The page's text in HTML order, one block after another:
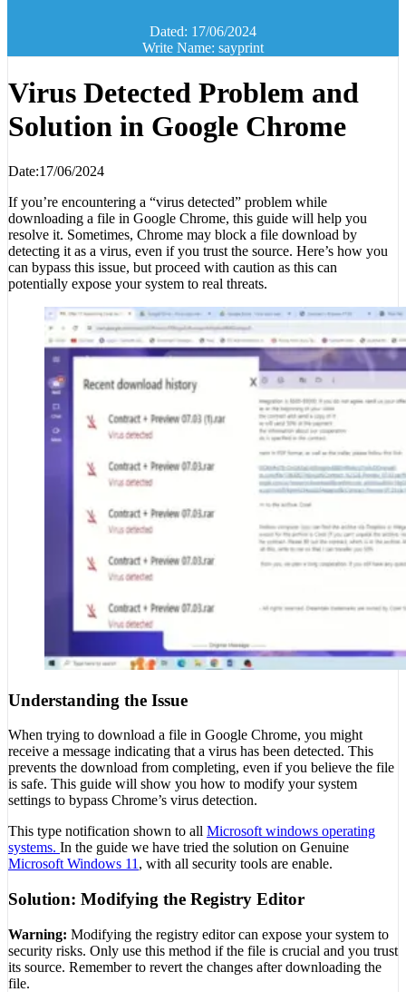
Dated: 17/06/2024
Write Name: sayprint
Virus Detected Problem and
Solution in Google Chrome
Date:17/06/2024
If you’re encountering a “virus detected” problem while
downloading a file in Google Chrome, this guide will help you
resolve it. Sometimes, Chrome may block a file download by
detecting it as a virus, even if you trust the source. Here’s how you
can bypass this issue, but proceed with caution as this can
potentially expose your system to real threats.
Understanding the Issue
When trying to download a file in Google Chrome, you might
receive a message indicating that a virus has been detected. This
prevents the download from completing, even if you believe the file
is safe. This guide will show you how to modify your system
settings to bypass Chrome’s virus detection.
This type notification shown to all Microsoft windows operating
systems. In the guide we have tried the solution on Genuine
Microsoft Windows 11 , with all security tools are enable.
Solution: Modifying the Registry Editor
Warning: Modifying the registry editor can expose your system to
security risks. Only use this method if the file is crucial and you trust
its source. Remember to revert the changes after downloading the
file.